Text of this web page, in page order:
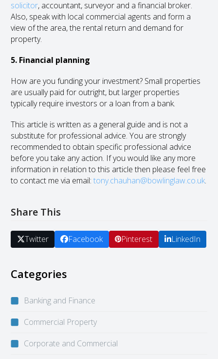
solicitor, accountant, surveyor and a financial broker.
Also, speak with local commercial agents and form a
view of the area, the rental return and demand for
property.
5. Financial planning
How are you funding your investment? Small properties
are usually paid for outright, but larger properties
typically require investors or a loan from a bank.
This article is written as a general guide and is not a
substitute for professional advice. You are strongly
recommended to obtain specific professional advice
before you take any action. If you would like any more
information in relation to this article then please feel free
to contact me via email:tony.chauhan@bowlinglaw.co.uk.
Share This
Twitter Facebook Pinterest LinkedIn
Categories
Banking and Finance
Commercial Property
Corporate and Commercial